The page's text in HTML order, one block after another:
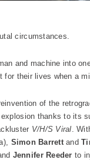
circumstances.
and machine into
their lives when a
of the
thanks to its
V/H/S Viral.
Simon Barrettand
Jennifer Reeder to